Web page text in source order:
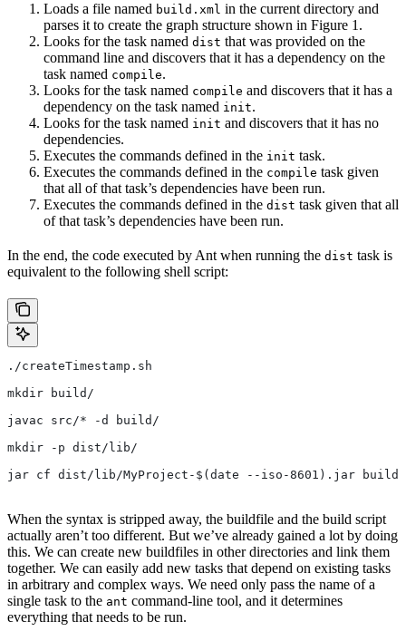
Loads a file named build.xml in the current directory and
parses it to create the graph structure shown in Figure 1.
Looks for the task named dist that was provided on the
command line and discovers that it has a dependency on the
task named compile.
Looks for the task named compile and discovers that it has a
dependency on the task named init.
Looks for the task named init and discovers that it has no
dependencies.
Executes the commands defined in the init task.
Executes the commands defined in the compile task given
that all of that task’s dependencies have been run.
Executes the commands defined in the dist task given that all
of that task’s dependencies have been run.
In the end, the code executed by Ant when running the dist task is
equivalent to the following shell script:
./createTimestamp.sh
mkdir build/
javac src/* -d build/
mkdir -p dist/lib/
jar cf dist/lib/MyProject-$(date --iso-8601).jar
When the syntax is stripped away, the buildfile and the build script
actually aren’t too different. But we’ve already gained a lot by doing
this. We can create new buildfiles in other directories and link them
together. We can easily add new tasks that depend on existing tasks
in arbitrary and complex ways. We need only pass the name of a
single task to the ant command-line tool, and it determines
everything that needs to be run.